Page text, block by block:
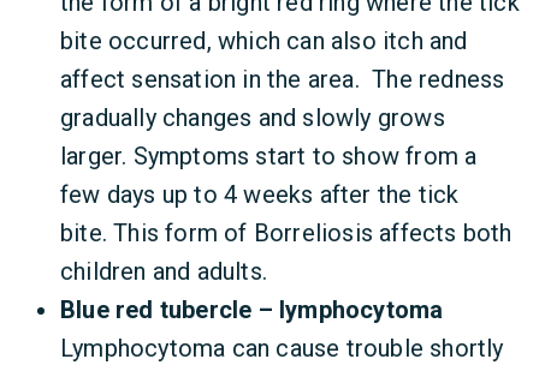
bite occurred, which can also itch and
affect sensation in the area. The redness
gradually changes and slowly grows
larger. Symptoms start to show from a
few days up to 4 weeks after the tick
bite. This form of Borreliosis affects both
children and adults.
Blue red tubercle – lymphocytoma
Lymphocytoma can cause trouble shortly